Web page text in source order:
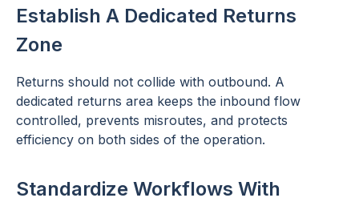
Establish A Dedicated Returns
Zone
Returns should not collide with outbound. A
dedicated returns area keeps the inbound flow
controlled, prevents misroutes, and protects
efficiency on both sides of the operation.
Standardize Workflows With